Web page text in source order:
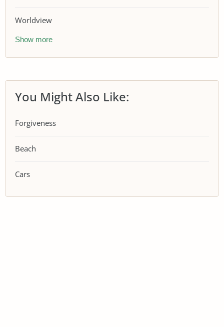
Worldview
Show more
You Might Also Like:
Forgiveness
Beach
Cars